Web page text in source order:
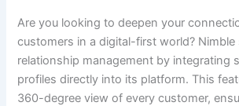
Are you looking to deepen your
customers in a digital-first world? Nimble
relationship management by integrating
profiles directly into its platform. This
360-degree view of every customer,